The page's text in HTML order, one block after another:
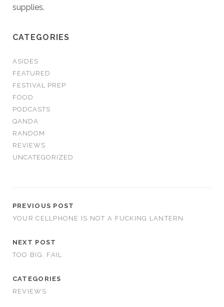
supplies.
CATEGORIES
ASIDES
FEATURED
FESTIVAL PREP
FOOD
PODCASTS
QANDA
RANDOM
REVIEWS
UNCATEGORIZED
PREVIOUS POST
YOUR CELLPHONE IS NOT A FUCKING LANTERN
NEXT POST
TOO BIG. FAIL
CATEGORIES
REVIEWS